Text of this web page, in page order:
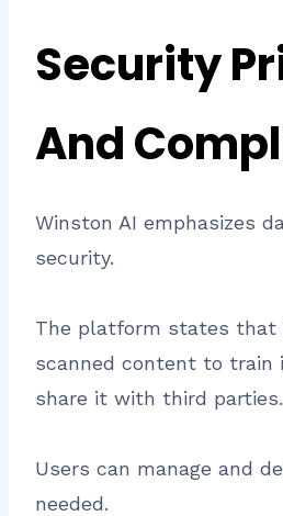
Security
And
Winston AI emphasizes
security.
The platform states that
scanned content to train
share it with third parties.
Users can manage and
needed.